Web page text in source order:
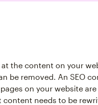
the content on your
be removed. An SEO
on your website
needs to be